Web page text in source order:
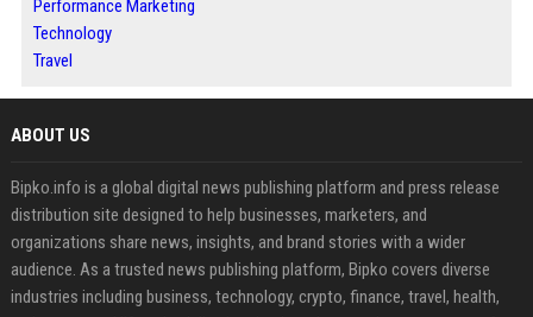
Performance Marketing
Technology
Travel
ABOUT US
Bipko.info is a global digital news publishing platform and press release
distribution site designed to help businesses, marketers, and
organizations share news, insights, and brand stories with a wider
audience. As a trusted news publishing platform, Bipko covers diverse
industries including business, technology, crypto, finance, travel, health,